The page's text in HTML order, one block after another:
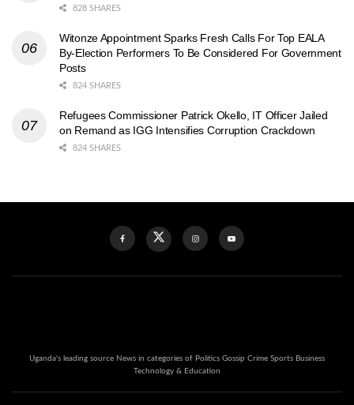
828 SHARES
Witonze Appointment Sparks Fresh Calls For Top EALA
By-Election Performers To Be Considered For Government
Posts
824 SHARES
Refugees Commissioner Patrick Okello, IT Officer Jailed
on Remand as IGG Intensifies Corruption Crackdown
824 SHARES
Uganda's leading source News in categories of Politics Gossip Crime Sports Business
Technology & Education